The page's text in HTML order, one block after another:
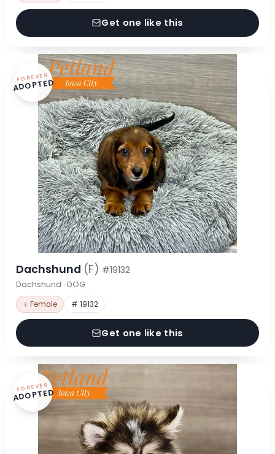
Get one like this
FOREVER
ADOPTED
Dachshund (F) #19132
Dachshund · DOG
♀ Female # 19132
Get one like this
FOREVER
ADOPTED